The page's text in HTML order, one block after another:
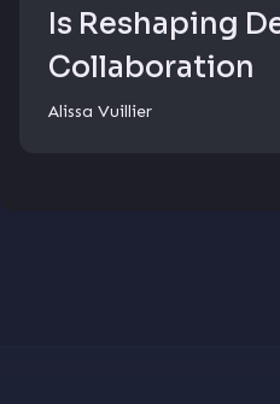
Is Reshaping
Collaboration
Alissa Vuillier